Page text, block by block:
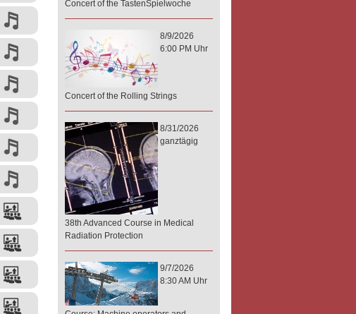
Concert of the TastenSpielwoche
8/9/2026
6:00 PM Uhr
Concert of the Rolling Strings
8/31/2026
ganztägig
38th Advanced Course in Medical
Radiation Protection
9/7/2026
8:30 AM Uhr